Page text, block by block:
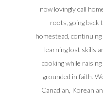
now lovingly call
roots, going back
homestead,
learning lost skills
cooking while
grounded in faith.
Canadian, Korean